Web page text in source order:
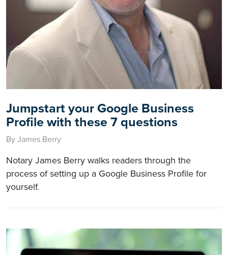
Jumpstart your Google Business
Profile with these 7 questions
By James Berry
Notary James Berry walks readers through the
process of setting up a Google Business Profile for
yourself.